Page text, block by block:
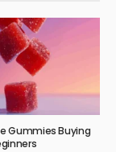
Gummies Buying